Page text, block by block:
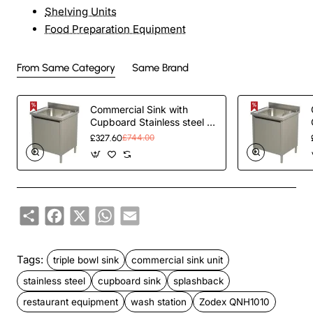
Shelving Units
Food Preparation Equipment
From Same Category Same Brand
Commercial Sink with
Cupboard Stainless steel 1
bowl Splashback Width
TurcoBazaar THSSR67BM1
£327.60£744.00
ShareFacebook
X WhatsApp
Email
Tags: triple bowl sink
commercial sink unit
stainless steel
cupboard sink
splashback
restaurant equipment
wash station Zodex QNH1010